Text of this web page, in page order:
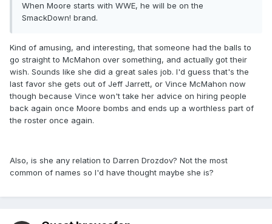
When Moore starts with WWE, he will be on the
SmackDown! brand.
Kind of amusing, and interesting, that someone had the balls to
go straight to McMahon over something, and actually got their
wish. Sounds like she did a great sales job. I'd guess that's the
last favor she gets out of Jeff Jarrett, or Vince McMahon now
though because Vince won't take her advice on hiring people
back again once Moore bombs and ends up a worthless part of
the roster once again.
Also, is she any relation to Darren Drozdov? Not the most
common of names so I'd have thought maybe she is?